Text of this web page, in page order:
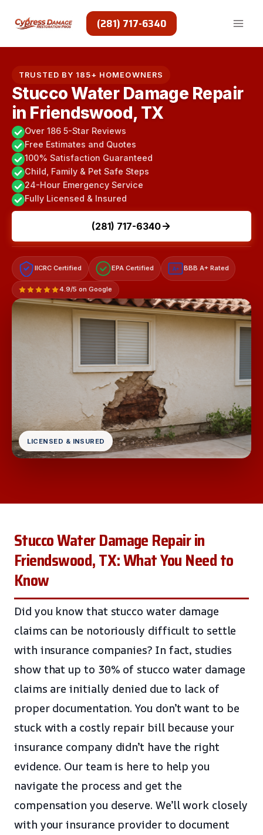
(281) 717-6340
TRUSTED BY 185+ HOMEOWNERS
Stucco Water Damage Repair
in Friendswood, TX
Over 186 5-Star Reviews
Free Estimates and Quotes
100% Satisfaction Guaranteed
Child, Family & Pet Safe Steps
24-Hour Emergency Service
Fully Licensed & Insured
(281) 717-6340
IICRC Certified EPA Certified A+ BBB A+ Rated
4.9/5 on Google
LICENSED & INSURED
Stucco Water Damage Repair in
Friendswood, TX: What You Need to
Know
Did you know that stucco water damage
claims can be notoriously difficult to settle
with insurance companies? In fact, studies
show that up to 30% of stucco water damage
claims are initially denied due to lack of
proper documentation. You don’t want to be
stuck with a costly repair bill because your
insurance company didn’t have the right
evidence. Our team is here to help you
navigate the process and get the
compensation you deserve. We’ll work closely
with your insurance provider to document